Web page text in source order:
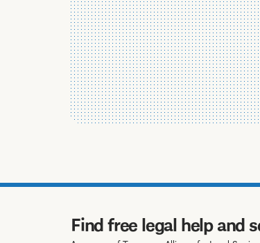
Find free legal help and